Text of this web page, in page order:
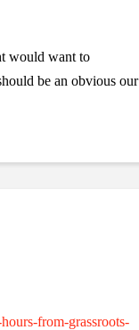
would want to
be an obvious our
from-grassroots-